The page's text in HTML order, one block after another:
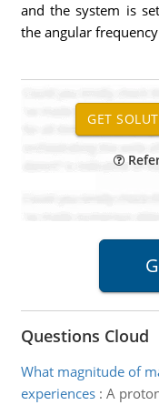
and the system is
the angular
Questions Cloud
What magnitude of
experiences: A